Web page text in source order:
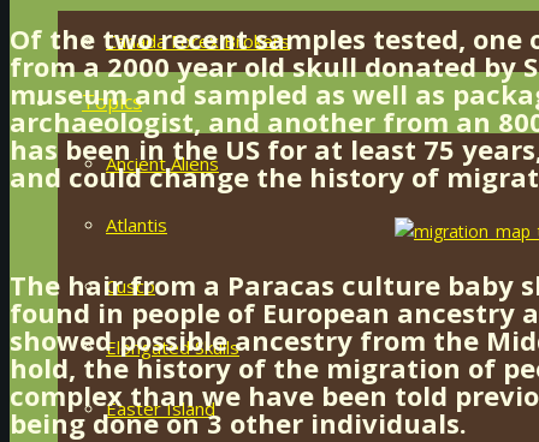
Canada Forex Brokers
Topics
Ancient Aliens
Atlantis
Cusco
Elongated Skulls
Easter Island
Of the two recent samples tested,
from a 2000 year old skull donated by
museum and sampled as well as
archaeologist, and another from an
has been in the US for at least 75
and could change the history of
The hair from a Paracas culture baby
found in people of European ancestry
showed possible ancestry from the
hold, the history of the migration of
complex than we have been told
being done on 3 other individuals.